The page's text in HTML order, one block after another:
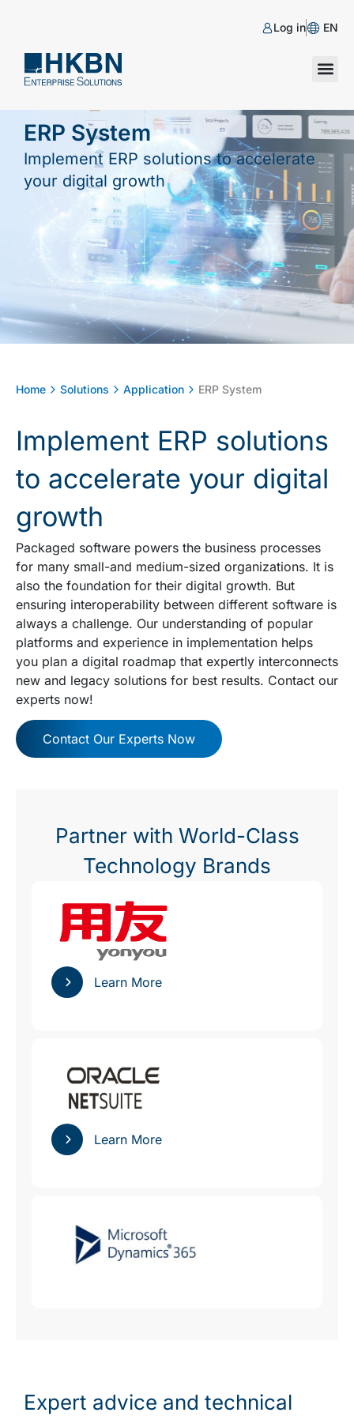
Log in EN
ERP System
Implement ERP solutions to accelerate
your digital growth
Home Solutions Application ERP System
Implement ERP solutions
to accelerate your digital
growth
Packaged software powers the business processes
for many small-and medium-sized organizations. It is
also the foundation for their digital growth. But
ensuring interoperability between different software is
always a challenge. Our understanding of popular
platforms and experience in implementation helps
you plan a digital roadmap that expertly interconnects
new and legacy solutions for best results. Contact our
experts now!
Contact Our Experts Now
Partner with World-Class
Technology Brands
Learn More
Learn More
Expert advice and technical